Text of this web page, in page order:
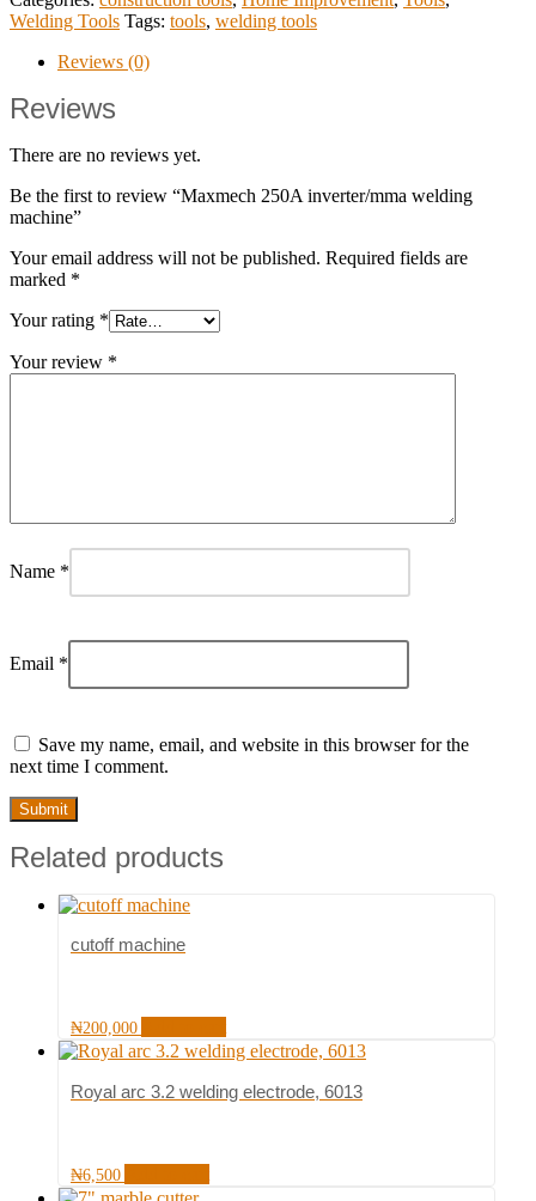
Welding Tools Tags: tools, welding tools
Reviews (0)
Reviews
There are no reviews yet.
Be the first to review “Maxmech 250A inverter/mma welding
machine”
Your email address will not be published. Required fields are
marked *
Your rating *
Your review *
Name *
Email *
Save my name, email, and website in this browser for the
next time I comment.
Related products
cutoff machine
₦200,000
Royal arc 3.2 welding electrode, 6013
₦6,500